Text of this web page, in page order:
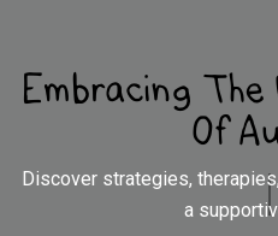
Embracing
Of
Discover strategies,
a